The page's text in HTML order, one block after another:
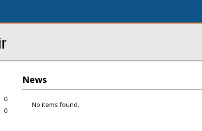
News
No items found.
0
0